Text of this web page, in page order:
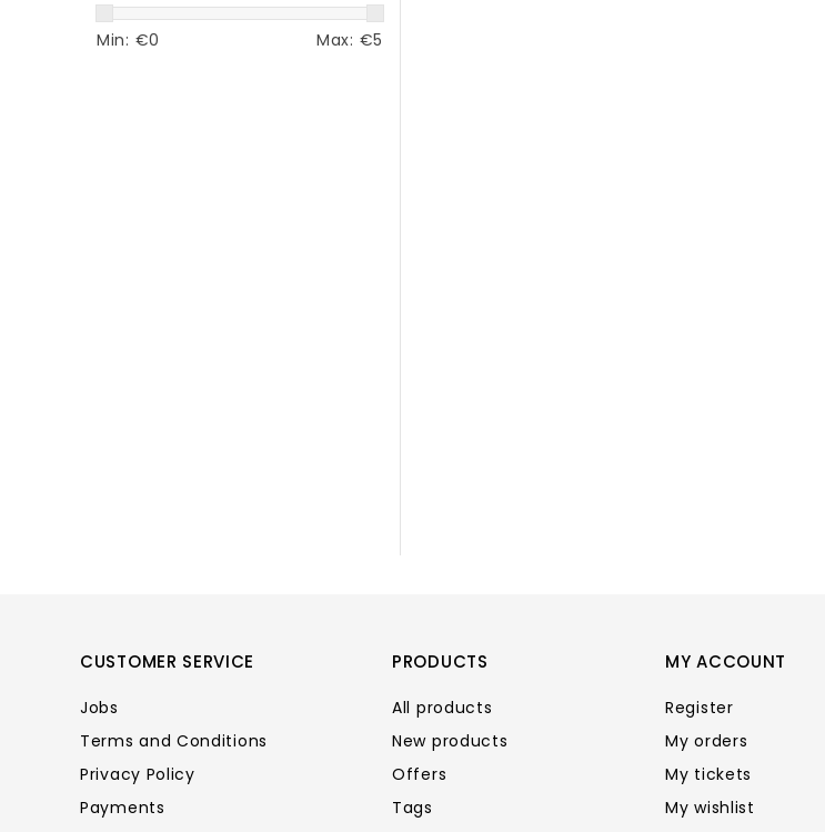
Min: €0 Max: €5
CUSTOMER SERVICE
Jobs
Terms and Conditions
Privacy Policy
Payments
PRODUCTS
All products
New products
Offers
Tags
MY ACCOUNT
Register
My orders
My tickets
My wishlist